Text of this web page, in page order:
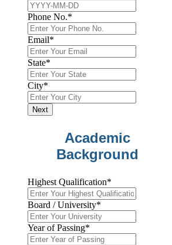
Phone No.*
Email*
State*
City*
Next
Academic
Background
Highest Qualification*
Board / University*
Year of Passing*